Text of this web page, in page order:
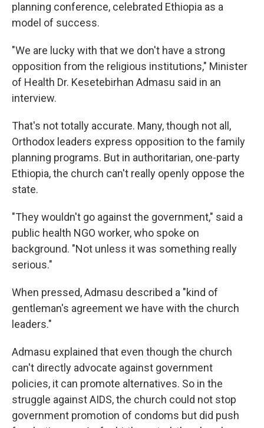
planning conference, celebrated Ethiopia as a
model of success.
"We are lucky with that we don't have a strong
opposition from the religious institutions," Minister
of Health Dr. Kesetebirhan Admasu said in an
interview.
That's not totally accurate. Many, though not all,
Orthodox leaders express opposition to the family
planning programs. But in authoritarian, one-party
Ethiopia, the church can't really openly oppose the
state.
"They wouldn't go against the government," said a
public health NGO worker, who spoke on
background. "Not unless it was something really
serious."
When pressed, Admasu described a "kind of
gentleman's agreement we have with the church
leaders."
Admasu explained that even though the church
can't directly advocate against government
policies, it can promote alternatives. So in the
struggle against AIDS, the church could not stop
government promotion of condoms but did push